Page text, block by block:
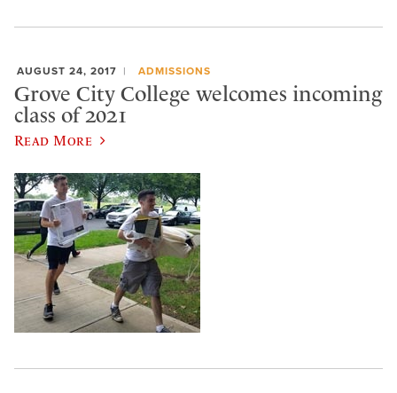
AUGUST 24, 2017 ADMISSIONS
Grove City College welcomes incoming
class of 2021
Read More